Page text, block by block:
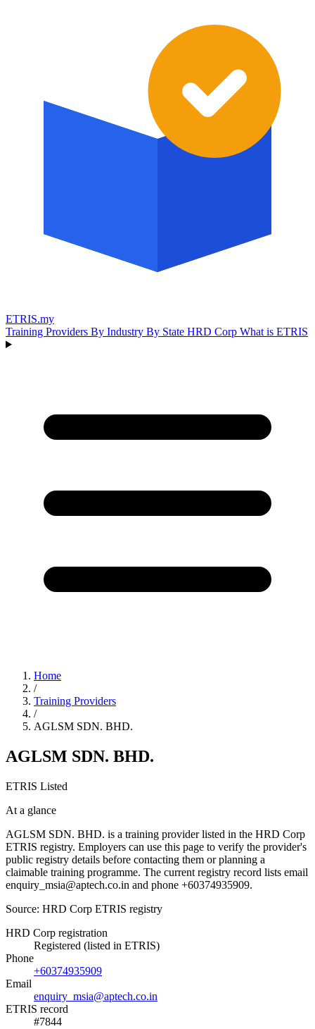
ETRIS.my
Training Providers By Industry By State HRD Corp What is ETRIS
Home
/
Training Providers
/
AGLSM SDN. BHD.
AGLSM SDN. BHD.
ETRIS Listed
At a glance
AGLSM SDN. BHD. is a training provider listed in the HRD Corp
ETRIS registry. Employers can use this page to verify the provider's
public registry details before contacting them or planning a
claimable training programme. The current registry record lists email
enquiry_msia@aptech.co.in and phone +60374935909.
Source: HRD Corp ETRIS registry
HRD Corp registration
Registered (listed in ETRIS)
Phone
+60374935909
Email
enquiry_msia@aptech.co.in
ETRIS record
#7844